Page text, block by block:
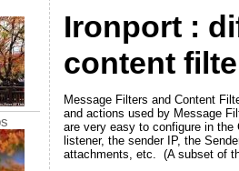
Ironport :
content
Message Filters and Content
and actions used by Message
are very easy to configure in
listener, the sender IP, the
attachments, etc. (A subset of